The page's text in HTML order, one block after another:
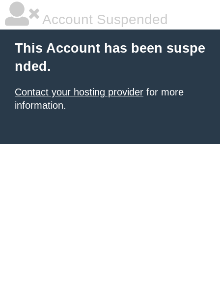
Account Suspended
This Account has been suspe
nded.
Contact your hosting provider for more
information.